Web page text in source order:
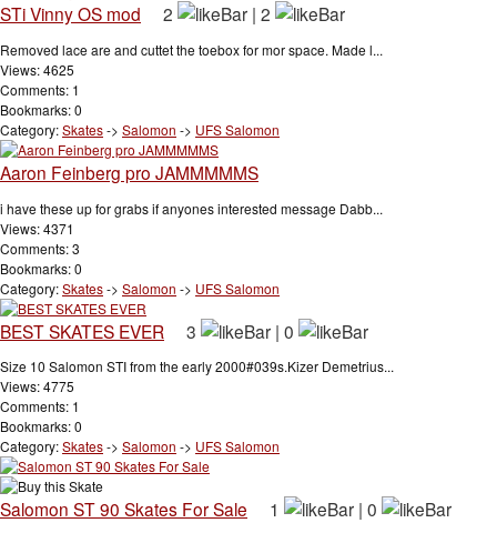
STi Vinny OS mod 2 | 2
Removed lace are and cuttet the toebox for mor space. Made l...
Views: 4625
Comments: 1
Bookmarks: 0
Category:Skates-> Salomon -> UFS Salomon
Aaron Feinberg pro JAMMMMMS
i have these up for grabs if anyones interested message Dabb...
Views: 4371
Comments: 3
Bookmarks: 0
Category:Skates-> Salomon -> UFS Salomon
BEST SKATES EVER 3 | 0
Size 10 Salomon STI from the early 2000#039s.Kizer Demetrius...
Views: 4775
Comments: 1
Bookmarks: 0
Category:Skates-> Salomon -> UFS Salomon
Salomon ST 90 Skates For Sale 1 | 0